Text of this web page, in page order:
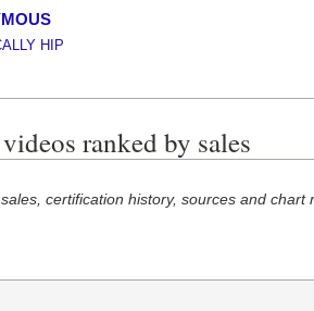
HIP
ranked by sales
certification history, sources and chart